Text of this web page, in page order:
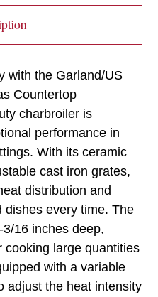
with the Garland/US
Countertop
charbroiler is
performance in
With its ceramic
cast iron grates,
distribution and
dishes every time. The
16 inches deep,
cooking large quantities
with a variable
adjust the heat intensity